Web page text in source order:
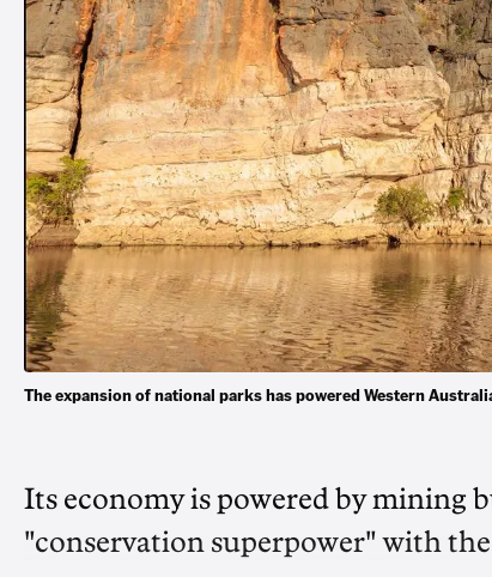
The expansion of national parks has powered Western
Its economy is powered by mining
"conservation superpower" with